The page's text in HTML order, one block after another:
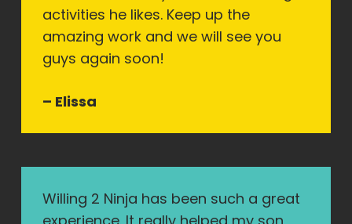
activities he likes. Keep up the
amazing work and we will see you
guys again soon!
– Elissa
Willing 2 Ninja has been such a great